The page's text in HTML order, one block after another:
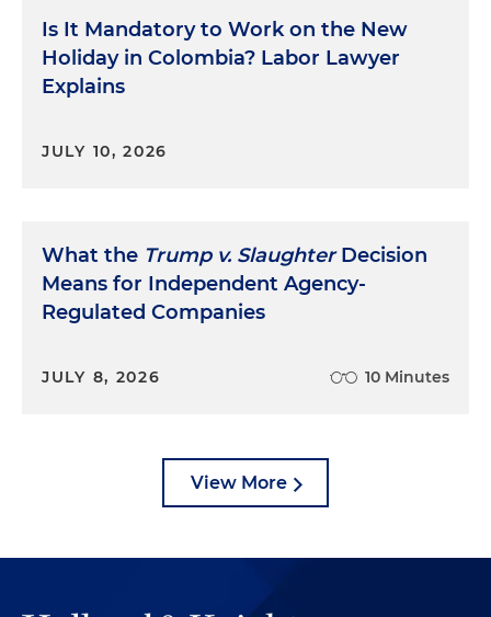
Is It Mandatory to Work on the New
Holiday in Colombia? Labor Lawyer
Explains
JULY 10, 2026
What the Trump v. SlaughterDecision
Means for Independent Agency-
Regulated Companies
JULY 8, 2026 10 Minutes
View More